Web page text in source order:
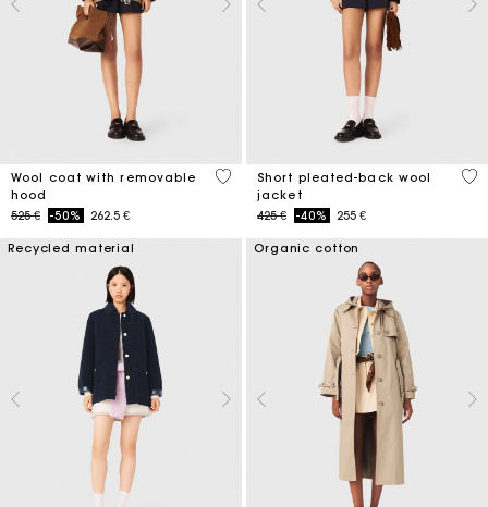
Wool coat with removable
hood
Price reduced from
525 €to-50% 262.5 €
5 out of 5 Customer Rating
Short pleated-back wool
jacket
Price reduced from
425 €to-40% 255 €
3,4
Recycled material Organic cotton